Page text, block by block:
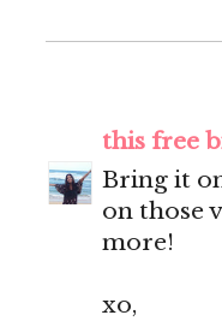
this free
Bring it
on those
more!
xo,